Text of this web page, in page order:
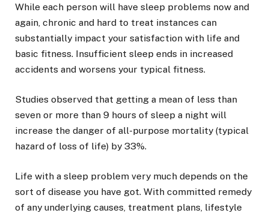
While each person will have sleep problems now and
again, chronic and hard to treat instances can
substantially impact your satisfaction with life and
basic fitness. Insufficient sleep ends in increased
accidents and worsens your typical fitness.
Studies observed that getting a mean of less than
seven or more than 9 hours of sleep a night will
increase the danger of all-purpose mortality (typical
hazard of loss of life) by 33%.
Life with a sleep problem very much depends on the
sort of disease you have got. With committed remedy
of any underlying causes, treatment plans, lifestyle